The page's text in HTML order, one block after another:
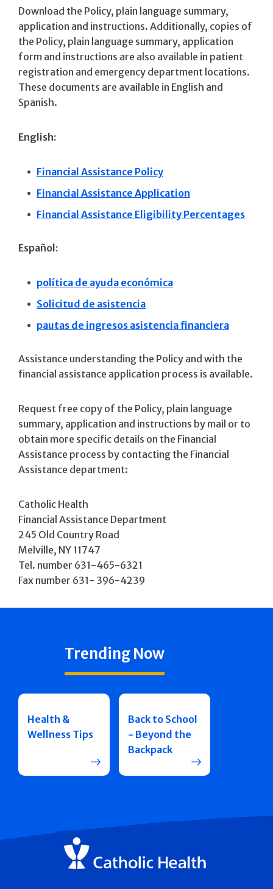
Download the Policy, plain language summary,
application and instructions. Additionally, copies of
the Policy, plain language summary, application
form and instructions are also available in patient
registration and emergency department locations.
These documents are available in English and
Spanish.
English:
Financial Assistance Policy
Financial Assistance Application
Financial Assistance Eligibility Percentages
Español:
política de ayuda económica
Solicitud de asistencia
pautas de ingresos asistencia financiera
Assistance understanding the Policy and with the
financial assistance application process is available.
Request free copy of the Policy, plain language
summary, application and instructions by mail or to
obtain more specific details on the Financial
Assistance process by contacting the Financial
Assistance department:
Catholic Health
Financial Assistance Department
245 Old Country Road
Melville, NY 11747
Tel. number 631-465-6321
Fax number 631- 396-4239
Trending Now
Health &
Wellness Tips
Back to School
- Beyond the
Backpack